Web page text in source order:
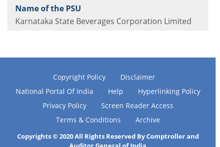
Karnataka State Beverages Corporation Limited
Copyright Policy
Disclaimer
National Portal Of India
Help
Hyperlinking Policy
Privacy Policy
Screen Reader Access
Terms & Conditions
Archive
Copyrights © 2020 All Rights Reserved By Comptroller and